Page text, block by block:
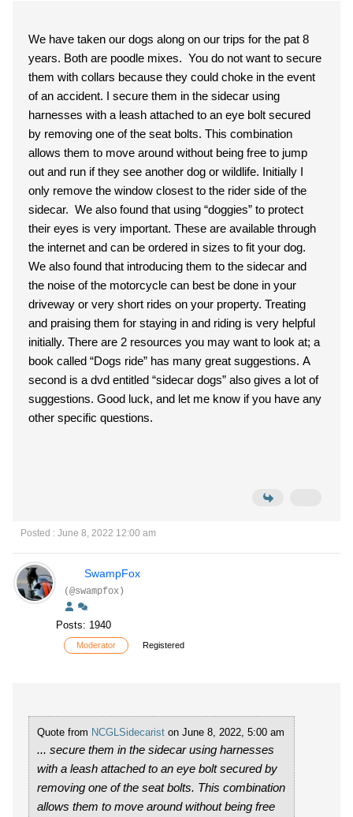
We have taken our dogs along on our trips for the pat 8
years. Both are poodle mixes. You do not want to secure
them with collars because they could choke in the event
of an accident. I secure them in the sidecar using
harnesses with a leash attached to an eye bolt secured
by removing one of the seat bolts. This combination
allows them to move around without being free to jump
out and run if they see another dog or wildlife. Initially I
only remove the window closest to the rider side of the
sidecar. We also found that using “doggies” to protect
their eyes is very important. These are available through
the internet and can be ordered in sizes to fit your dog.
We also found that introducing them to the sidecar and
the noise of the motorcycle can best be done in your
driveway or very short rides on your property. Treating
and praising them for staying in and riding is very helpful
initially. There are 2 resources you may want to look at; a
book called “Dogs ride” has many great suggestions. A
second is a dvd entitled “sidecar dogs” also gives a lot of
suggestions. Good luck, and let me know if you have any
other specific questions.
Posted : June 8, 2022 12:00 am
SwampFox
(@swampfox)
Posts: 1940
Moderator Registered
Quote from NCGLSidecarist on June 8, 2022, 5:00 am
... secure them in the sidecar using harnesses
with a leash attached to an eye bolt secured by
removing one of the seat bolts. This combination
allows them to move around without being free